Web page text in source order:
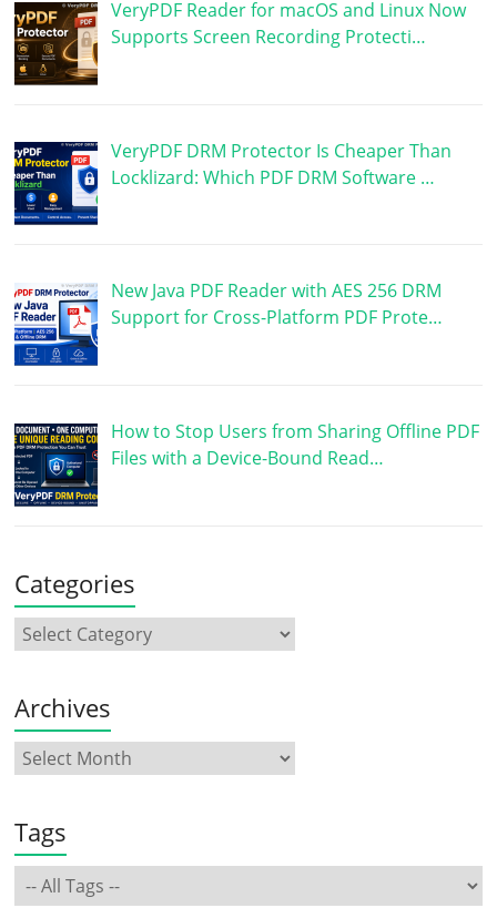
VeryPDF Reader for macOS and Linux Now
Supports Screen Recording Protecti…
VeryPDF DRM Protector Is Cheaper Than
Locklizard: Which PDF DRM Software …
New Java PDF Reader with AES 256 DRM
Support for Cross-Platform PDF Prote…
How to Stop Users from Sharing Offline PDF
Files with a Device-Bound Read…
Categories
Archives
Tags